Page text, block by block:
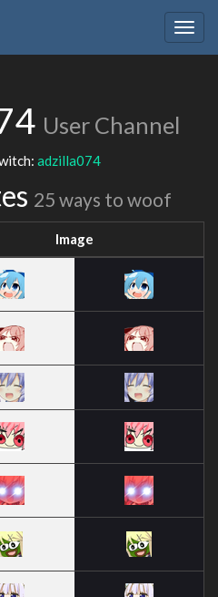
User Channel
adzilla074
25 ways to woof
Image